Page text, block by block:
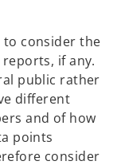
to consider the
if any.
public rather
different
and of how
points
consider